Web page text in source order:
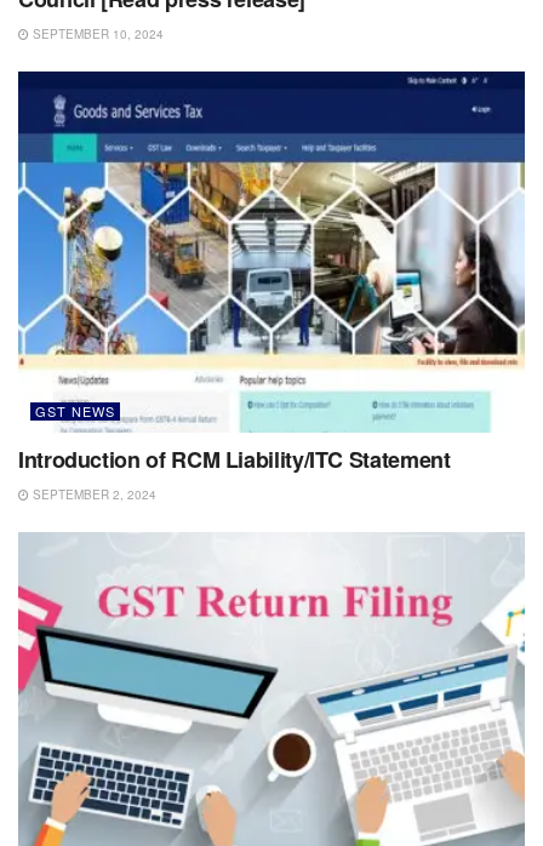
SEPTEMBER 10, 2024
GST NEWS
Introduction of RCM Liability/ITC Statement
SEPTEMBER 2, 2024